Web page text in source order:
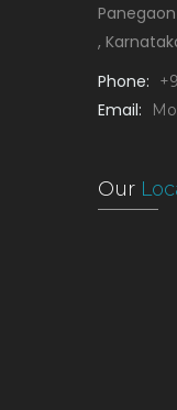
,
Phone:
Email:
Our